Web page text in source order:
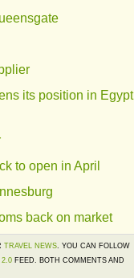
its position in Egypt
to open in April
back on market
TRAVEL NEWS. YOU CAN FOLLOW
2.0 FEED. BOTH COMMENTS AND